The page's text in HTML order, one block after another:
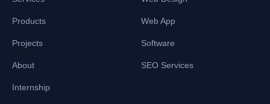
Products
Projects
About
Internship
Web App
Software
SEO Services